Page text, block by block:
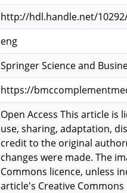
http://hdl.handle.net/
eng
Springer Science and
https://
Open Access This article
use, sharing, adaptation,
credit to the original
changes were made. The
Commons licence, unless
article's Creative